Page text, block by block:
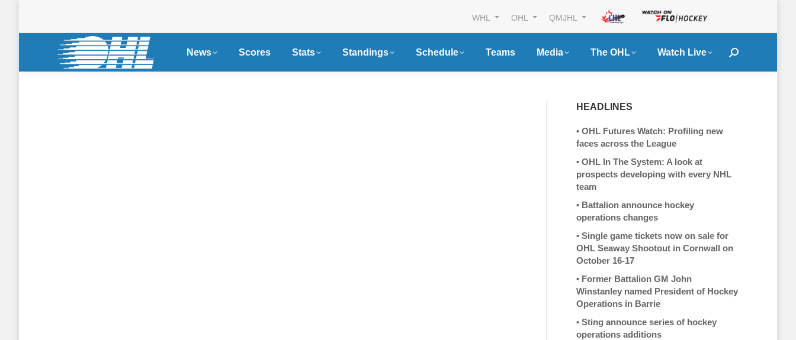
WHL OHL QMJHL
News Scores Stats Standings Schedule Teams Media The OHL Watch Live Search:
HEADLINES
• OHL Futures Watch: Profiling new
faces across the League
• OHL In The System: A look at
prospects developing with every NHL
team
• Battalion announce hockey
operations changes
• Single game tickets now on sale for
OHL Seaway Shootout in Cornwall on
October 16-17
• Former Battalion GM John
Winstanley named President of Hockey
Operations in Barrie
• Sting announce series of hockey
operations additions